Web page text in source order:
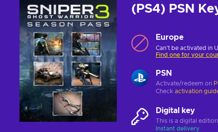
(PS4) PSN
Europe
Can't be activated in
Find one for your
PSN
Activate/redeem on
Check activation
Digital key
This is a digital
Instant delivery